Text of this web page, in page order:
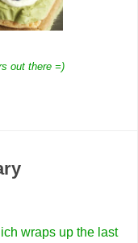
out there =)
wraps up the last